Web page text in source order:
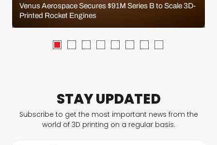
Venus Aerospace Secures $91M Series B to Scale 3D-
Printed Rocket Engines
STAY UPDATED
Subscribe to get the most important news from the
world of 3D printing on a regular basis.